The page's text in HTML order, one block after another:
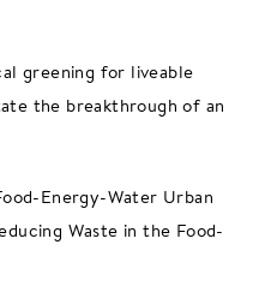
greening for liveable
the breakthrough of an
Energy-Water Urban
Waste in the Food-